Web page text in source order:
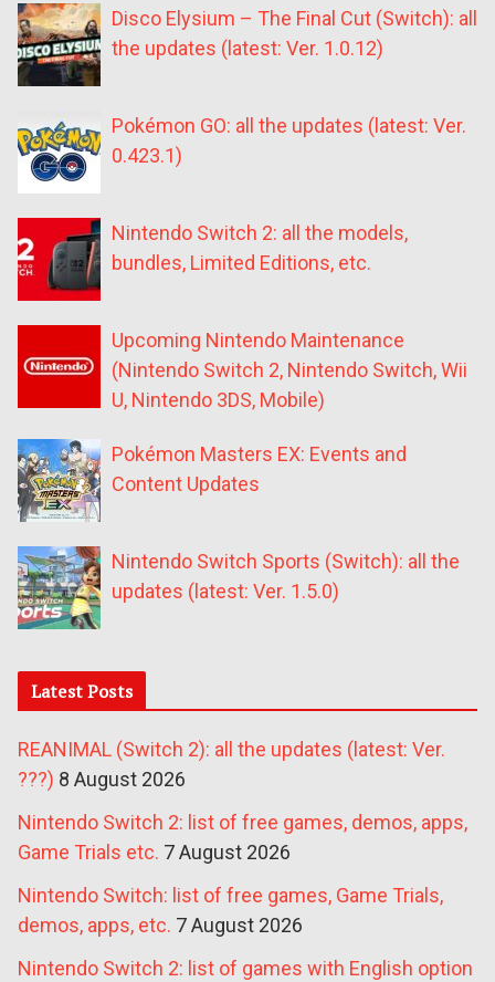
Disco Elysium – The Final Cut (Switch): all
the updates (latest: Ver. 1.0.12)
Pokémon GO: all the updates (latest: Ver.
0.423.1)
Nintendo Switch 2: all the models,
bundles, Limited Editions, etc.
Upcoming Nintendo Maintenance
(Nintendo Switch 2, Nintendo Switch, Wii
U, Nintendo 3DS, Mobile)
Pokémon Masters EX: Events and
Content Updates
Nintendo Switch Sports (Switch): all the
updates (latest: Ver. 1.5.0)
Latest Posts
REANIMAL (Switch 2): all the updates (latest: Ver.
???) 8 August 2026
Nintendo Switch 2: list of free games, demos, apps,
Game Trials etc. 7 August 2026
Nintendo Switch: list of free games, Game Trials,
demos, apps, etc. 7 August 2026
Nintendo Switch 2: list of games with English option